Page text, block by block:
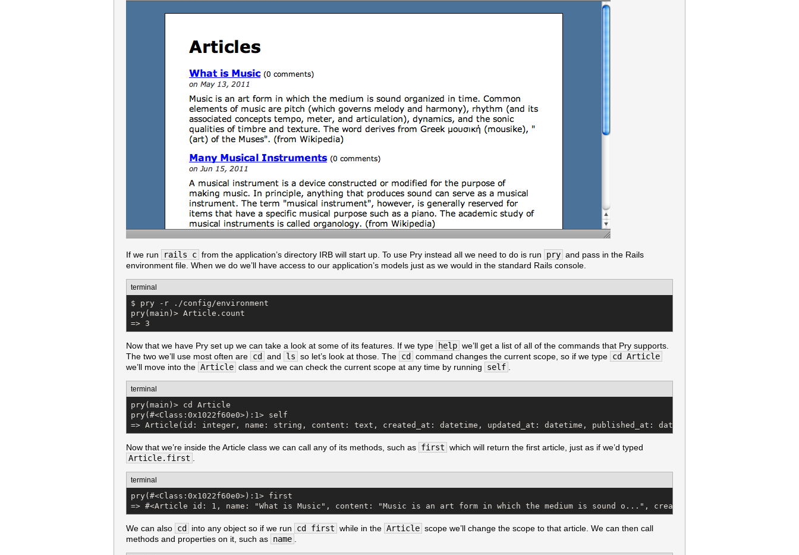
If we run rails c from the application’s directory IRB will start up. To use Pry instead all we need to do is run pry and pass in the Rails
environment file. When we do we’ll have access to our application’s models just as we would in the standard Rails console.
terminal
$ pry -r ./config/environment
pry(main)> Article.count
=> 3
Now that we have Pry set up we can take a look at some of its features. If we type help we’ll get a list of all of the commands that Pry supports.
The two we’ll use most often are cd and ls so let’s look at those. The cd command changes the current scope, so if we type cd Article
we’ll move into the Article class and we can check the current scope at any time by running self
terminal
pry(main)> cd Article
pry(#<Class:0x1022f60e0>):1> self
=> Article(id: integer, name: string, content: text, created_at: datetime, updated_at: datetime, published_at: datetime)
Now that we’re inside the Article class we can call any of its methods, such as first which will return the first article, just as if we’d typed
Article.first
terminal
pry(#<Class:0x1022f60e0>):1> first
=> #<Article id: 1, name: "What is Music", content: "Music is an art form in which the medium is sound o...", created_at: "2011-08-24
We can also cd into any object so if we run cd first while in the Article scope we’ll change the scope to that article. We can then call
methods and properties on it, such as name